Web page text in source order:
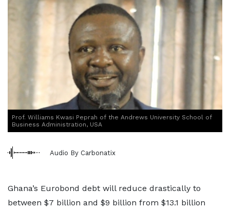
Prof. Williams Kwasi Peprah of the Andrews University School of
Business Administration, USA
Audio By Carbonatix
Ghana’s Eurobond debt will reduce drastically to
between $7 billion and $9 billion from $13.1 billion